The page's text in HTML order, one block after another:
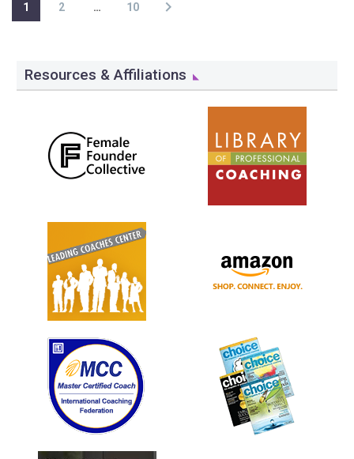
1 2 … 10
Resources & Affiliations